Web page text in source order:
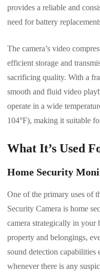
provides a reliable and
need for battery
The camera’s video
efficient storage and
sacrificing quality. With a
smooth and fluid video
operate in a wide
104°F), making it suitable
What It’s Used
Home Security
One of the primary uses of
Security Camera is home
camera strategically in your
property and belongings,
sound detection capabilities
whenever there is any